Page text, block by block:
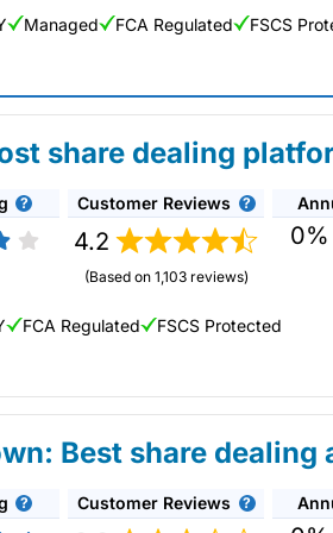
Managed FCA Regulated FSCS
Updated 02/07/2026
in over 13,000+ shares, funds and
stocks and UK shares, with a foreign
on a limited amount US shares while the
share dealing
Customer Reviews
4.2
(Based on 1,103 reviews)
FCA Regulated FSCS Protected
investing platform and is the
Best share
Customer Reviews